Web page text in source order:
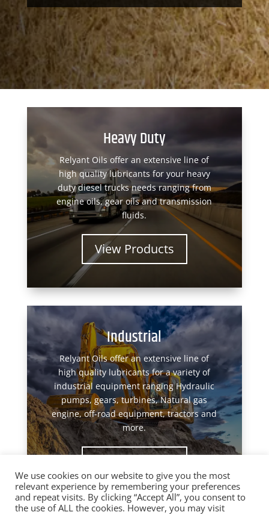
Heavy Duty
Relyant Oils offer an extensive line of
high quality lubricants for your heavy
duty diesel trucks needs ranging from
engine oils, gear oils and transmission
fluids.
View Products
Industrial
Relyant Oils offer an extensive line of
high quality lubricants for a variety of
industrial equipment ranging Hydraulic
pumps, gears, turbines, Natural gas
engine, off-road equipment, tractors and
more.
We use cookies on our website to give you the most
relevant experience by remembering your preferences
and repeat visits. By clicking “Accept All”, you consent to
the use of ALL the cookies. However, you may visit